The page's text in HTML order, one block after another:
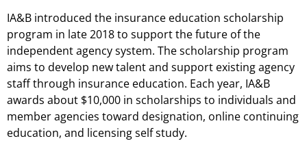
IA&B introduced the insurance education scholarship
program in late 2018 to support the future of the
independent agency system. The scholarship program
aims to develop new talent and support existing agency
staff through insurance education. Each year, IA&B
awards about $10,000 in scholarships to individuals and
member agencies toward designation, online continuing
education, and licensing self study.